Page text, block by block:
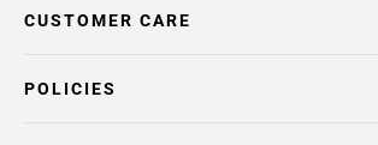
POLICIES
CUSTOMER CARE